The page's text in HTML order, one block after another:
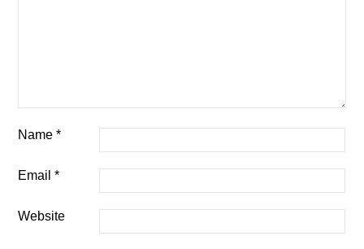
Name*
Email*
Website